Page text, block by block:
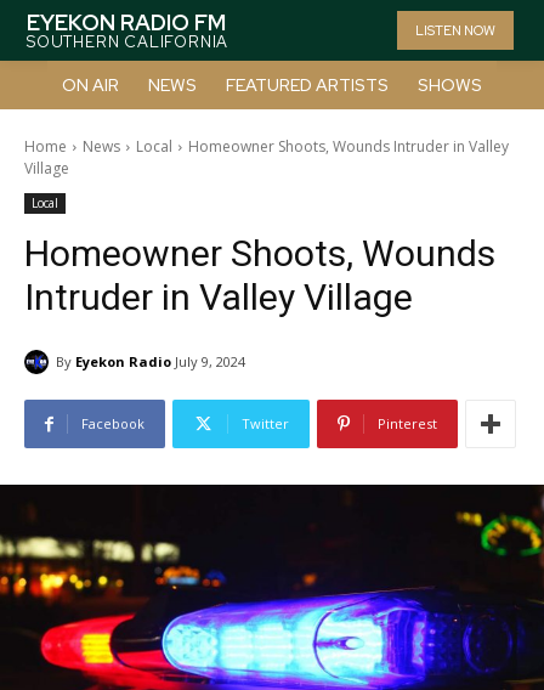
EYEKON RADIO FM
SOUTHERN CALIFORNIA
LISTEN NOW
ON AIR NEWS FEATURED ARTISTS SHOWS
Home News Local
Homeowner Shoots, Wounds Intruder in Valley
Village
Local
Homeowner Shoots, Wounds
Intruder in Valley Village
By Eyekon Radio July 9, 2024
Facebook Twitter Pinterest